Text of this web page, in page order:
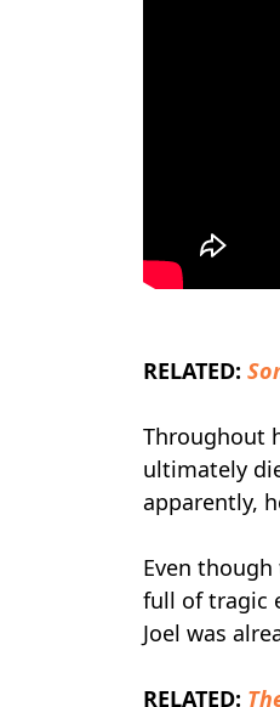
RELATED:
Throughout
ultimately
apparently,
Even
full of tragic
Joel was
RELATED: